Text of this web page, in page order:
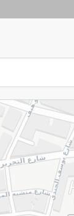
items may
on